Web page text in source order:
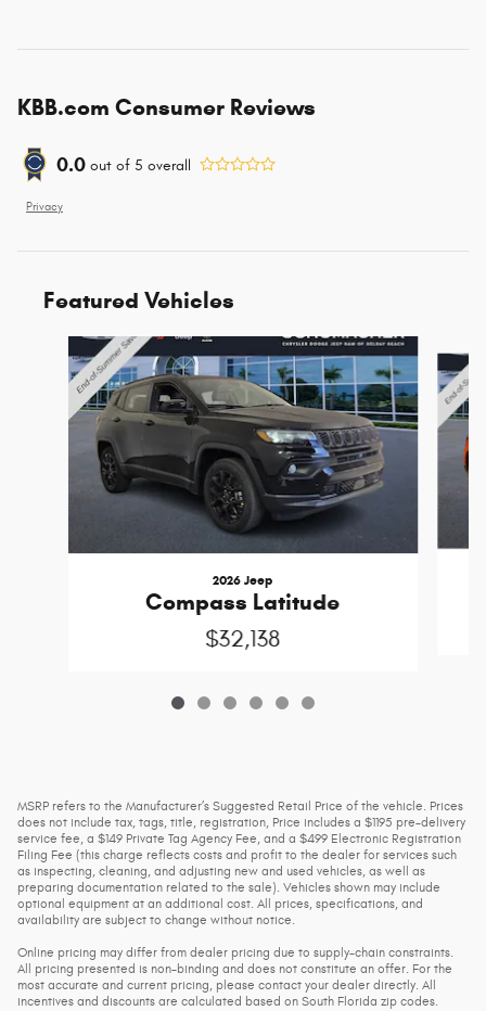
KBB.com Consumer Reviews
0.0 out of 5 overall
Privacy
Featured Vehicles
2026 Jeep
Compass Latitude
$32,138
MSRP refers to the Manufacturer’s Suggested Retail Price of the vehicle. Prices
does not include tax, tags, title, registration, Price includes a $1195 pre-delivery
service fee, a $149 Private Tag Agency Fee, and a $499 Electronic Registration
Filing Fee (this charge reflects costs and profit to the dealer for services such
as inspecting, cleaning, and adjusting new and used vehicles, as well as
preparing documentation related to the sale). Vehicles shown may include
optional equipment at an additional cost. All prices, specifications, and
availability are subject to change without notice.
Online pricing may differ from dealer pricing due to supply-chain constraints.
All pricing presented is non-binding and does not constitute an offer. For the
most accurate and current pricing, please contact your dealer directly. All
incentives and discounts are calculated based on South Florida zip codes.